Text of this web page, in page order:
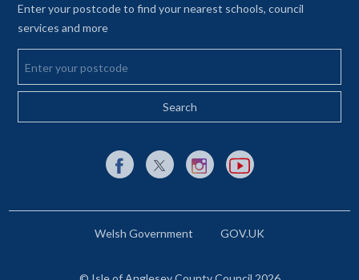
Enter your postcode to find your nearest schools, council
services and more
Enter your postcode
External link to Facebook opens in a new tab
External link to X (Twitter) opens in a new
External link to Instagram opens
External link to YouTube
Welsh Government GOV.UK